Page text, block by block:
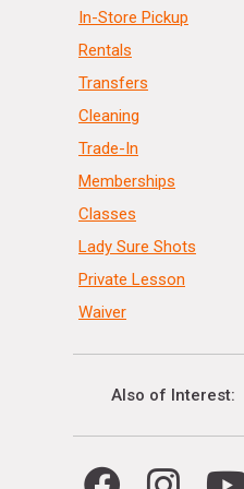
In-Store Pickup
Rentals
Transfers
Cleaning
Trade-In
Memberships
Classes
Lady Sure Shots
Private Lesson
Waiver
Also of Interest